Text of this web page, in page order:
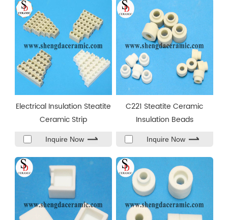
Electrical Insulation Steatite
Ceramic Strip
Inquire Now
C221 Steatite Ceramic
Insulation Beads
Inquire Now